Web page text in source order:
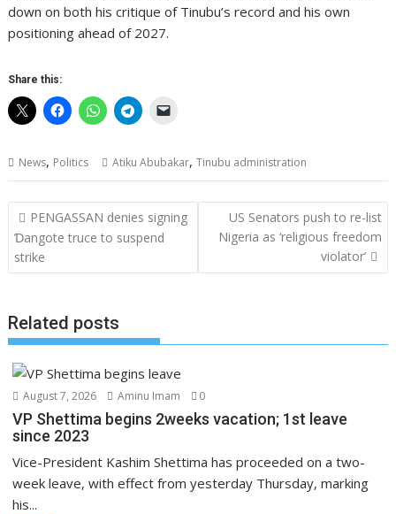
down on both his critique of Tinubu’s record and his own
positioning ahead of 2027.
Share this:
News, Politics Atiku Abubakar,Tinubu administration
Post
navigation
PENGASSAN denies signing
Ɗangote truce to suspend
strike
US Senators push to re-list
Nigeria as ‘religious freedom
violator’
Related posts
August 7, 2026 Aminu Imam 0
VP Shettima begins 2weeks vacation; 1st leave
since 2023
Vice-President Kashim Shettima has proceeded on a two-
week leave, with effect from yesterday Thursday, marking
his...